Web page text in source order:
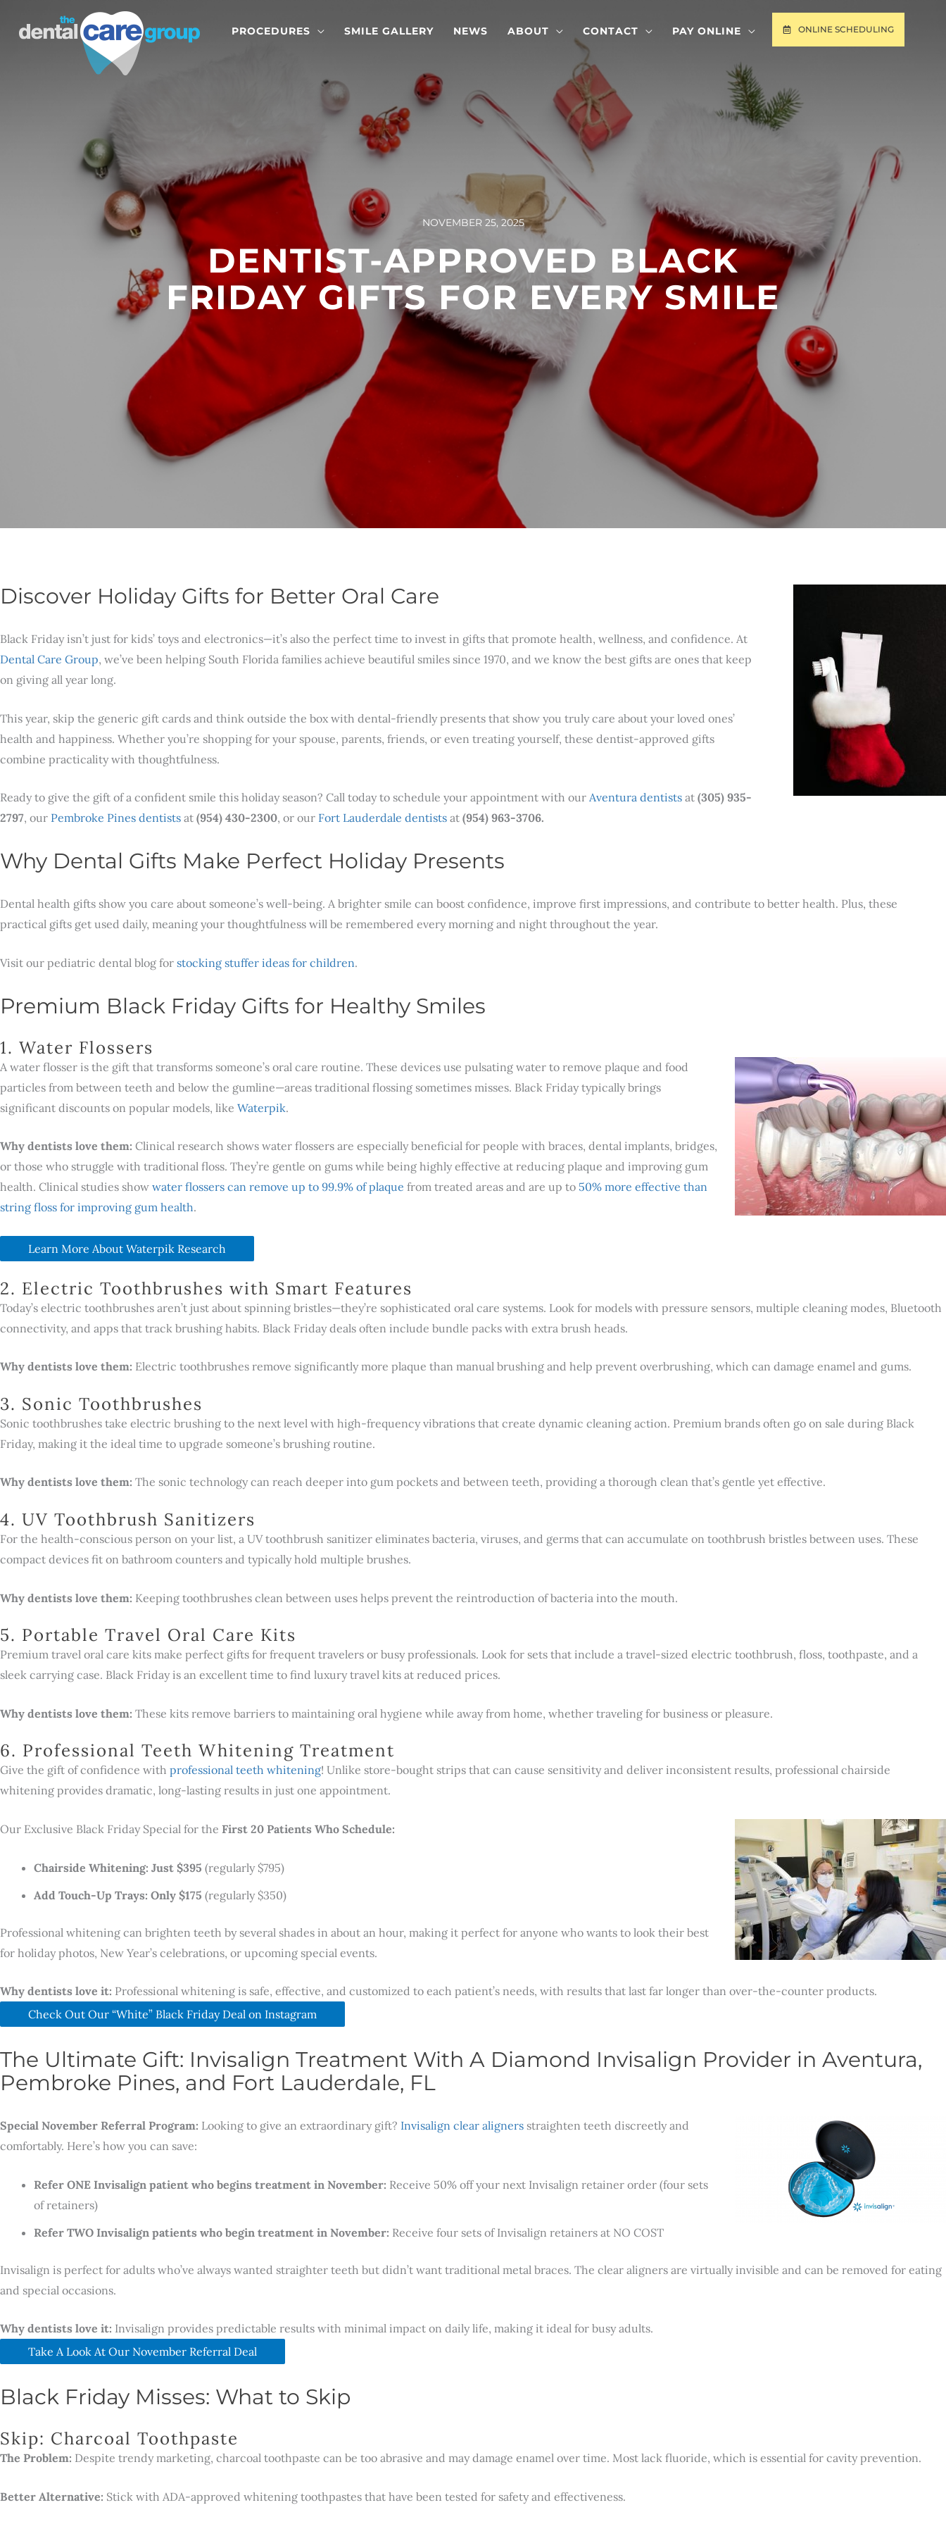
PROCEDURES SMILE GALLERY NEWS ABOUT CONTACT PAY ONLINE ONLINE SCHEDULING
NOVEMBER 25, 2025
DENTIST-APPROVED BLACK
FRIDAY GIFTS FOR EVERY SMILE
Discover Holiday Gifts for Better Oral Care
Black Friday isn’t just for kids’ toys and electronics—it’s also the perfect time to invest in gifts that promote health, wellness, and confidence. At
Dental Care Group, we’ve been helping South Florida families achieve beautiful smiles since 1970, and we know the best gifts are ones that keep
on giving all year long.
This year, skip the generic gift cards and think outside the box with dental-friendly presents that show you truly care about your loved ones’
health and happiness. Whether you’re shopping for your spouse, parents, friends, or even treating yourself, these dentist-approved gifts
combine practicality with thoughtfulness.
Ready to give the gift of a confident smile this holiday season? Call today to schedule your appointment with our Aventura dentists at (305) 935-
2797, our Pembroke Pines dentists at (954) 430-2300, or our Fort Lauderdale dentists at (954) 963-3706.
Why Dental Gifts Make Perfect Holiday Presents
Dental health gifts show you care about someone’s well-being. A brighter smile can boost confidence, improve first impressions, and contribute to better health. Plus, these
practical gifts get used daily, meaning your thoughtfulness will be remembered every morning and night throughout the year.
Visit our pediatric dental blog for stocking stuffer ideas for children.
Premium Black Friday Gifts for Healthy Smiles
1. Water Flossers
A water flosser is the gift that transforms someone’s oral care routine. These devices use pulsating water to remove plaque and food
particles from between teeth and below the gumline—areas traditional flossing sometimes misses. Black Friday typically brings
significant discounts on popular models, like Waterpik.
Why dentists love them: Clinical research shows water flossers are especially beneficial for people with braces, dental implants, bridges,
or those who struggle with traditional floss. They’re gentle on gums while being highly effective at reducing plaque and improving gum
health. Clinical studies show water flossers can remove up to 99.9% of plaque from treated areas and are up to 50% more effective than
string floss for improving gum health.
Learn More About Waterpik Research
2. Electric Toothbrushes with Smart Features
Today’s electric toothbrushes aren’t just about spinning bristles—they’re sophisticated oral care systems. Look for models with pressure sensors, multiple cleaning modes, Bluetooth
connectivity, and apps that track brushing habits. Black Friday deals often include bundle packs with extra brush heads.
Why dentists love them: Electric toothbrushes remove significantly more plaque than manual brushing and help prevent overbrushing, which can damage enamel and gums.
3. Sonic Toothbrushes
Sonic toothbrushes take electric brushing to the next level with high-frequency vibrations that create dynamic cleaning action. Premium brands often go on sale during Black
Friday, making it the ideal time to upgrade someone’s brushing routine.
Why dentists love them: The sonic technology can reach deeper into gum pockets and between teeth, providing a thorough clean that’s gentle yet effective.
4. UV Toothbrush Sanitizers
For the health-conscious person on your list, a UV toothbrush sanitizer eliminates bacteria, viruses, and germs that can accumulate on toothbrush bristles between uses. These
compact devices fit on bathroom counters and typically hold multiple brushes.
Why dentists love them: Keeping toothbrushes clean between uses helps prevent the reintroduction of bacteria into the mouth.
5. Portable Travel Oral Care Kits
Premium travel oral care kits make perfect gifts for frequent travelers or busy professionals. Look for sets that include a travel-sized electric toothbrush, floss, toothpaste, and a
sleek carrying case. Black Friday is an excellent time to find luxury travel kits at reduced prices.
Why dentists love them: These kits remove barriers to maintaining oral hygiene while away from home, whether traveling for business or pleasure.
6. Professional Teeth Whitening Treatment
Give the gift of confidence with professional teeth whitening! Unlike store-bought strips that can cause sensitivity and deliver inconsistent results, professional chairside
whitening provides dramatic, long-lasting results in just one appointment.
Our Exclusive Black Friday Special for the First 20 Patients Who Schedule:
Chairside Whitening: Just $395 (regularly $795)
Add Touch-Up Trays: Only $175 (regularly $350)
Professional whitening can brighten teeth by several shades in about an hour, making it perfect for anyone who wants to look their best
for holiday photos, New Year’s celebrations, or upcoming special events.
Why dentists love it: Professional whitening is safe, effective, and customized to each patient’s needs, with results that last far longer than over-the-counter products.
Check Out Our “White” Black Friday Deal on Instagram
The Ultimate Gift: Invisalign Treatment With A Diamond Invisalign Provider in Aventura,
Pembroke Pines, and Fort Lauderdale, FL
Special November Referral Program: Looking to give an extraordinary gift? Invisalign clear aligners straighten teeth discreetly and
comfortably. Here’s how you can save:
Refer ONE Invisalign patient who begins treatment in November: Receive 50% off your next Invisalign retainer order (four sets
of retainers)
Refer TWO Invisalign patients who begin treatment in November: Receive four sets of Invisalign retainers at NO COST
Invisalign is perfect for adults who’ve always wanted straighter teeth but didn’t want traditional metal braces. The clear aligners are virtually invisible and can be removed for eating
and special occasions.
Why dentists love it: Invisalign provides predictable results with minimal impact on daily life, making it ideal for busy adults.
Take A Look At Our November Referral Deal
Black Friday Misses: What to Skip
Skip: Charcoal Toothpaste
The Problem: Despite trendy marketing, charcoal toothpaste can be too abrasive and may damage enamel over time. Most lack fluoride, which is essential for cavity prevention.
Better Alternative: Stick with ADA-approved whitening toothpastes that have been tested for safety and effectiveness.